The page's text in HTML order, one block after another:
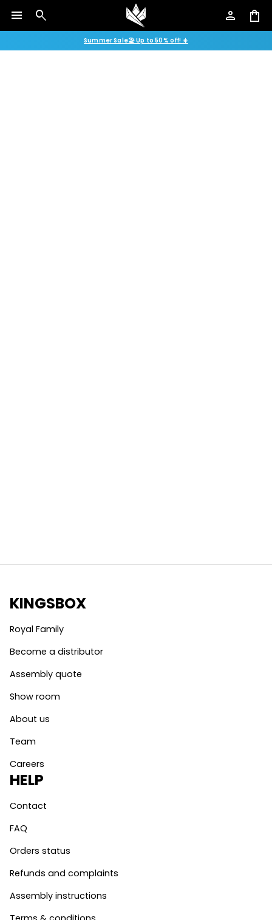
menu search person shopping_bag
Summer Sale🏖️ Up to 50% off! ☀️
KINGSBOX
Royal Family
Become a distributor
Assembly quote
Show room
About us
Team
Careers
HELP
Contact
FAQ
Orders status
Refunds and complaints
Assembly instructions